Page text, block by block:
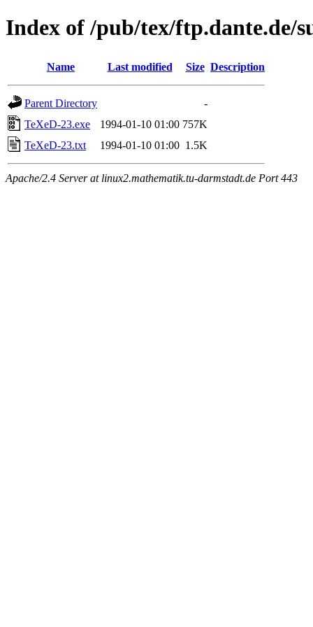
Index of /pub/tex/ftp.dante.de/
Name Last modified Size Description
Parent Directory
-
TeXeD-23.exe
1994-01-10 01:00 757K
TeXeD-23.txt
1994-01-10 01:00 1.5K
Apache/2.4 Server at linux2.mathematik.tu-darmstadt.de Port 443